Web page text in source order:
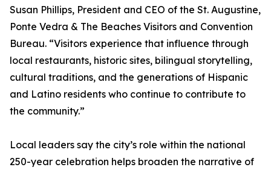
Susan Phillips, President and CEO of the St. Augustine,
Ponte Vedra & The Beaches Visitors and Convention
Bureau. “Visitors experience that influence through
local restaurants, historic sites, bilingual storytelling,
cultural traditions, and the generations of Hispanic
and Latino residents who continue to contribute to
the community.”
Local leaders say the city’s role within the national
250-year celebration helps broaden the narrative of